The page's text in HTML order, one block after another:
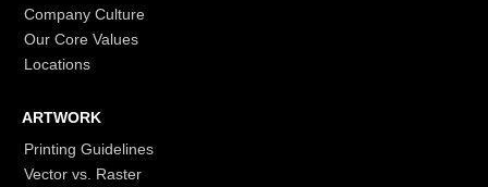
Company Culture
Our Core Values
Locations
ARTWORK
Printing Guidelines
Vector vs. Raster